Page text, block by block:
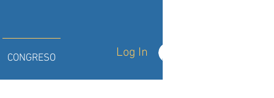
CONGRESO Log In